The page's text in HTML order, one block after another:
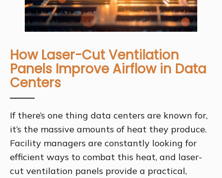
How Laser-Cut Ventilation
Panels Improve Airflow in Data
Centers
If there’s one thing data centers are known for,
it’s the massive amounts of heat they produce.
Facility managers are constantly looking for
efficient ways to combat this heat, and laser-
cut ventilation panels provide a practical,